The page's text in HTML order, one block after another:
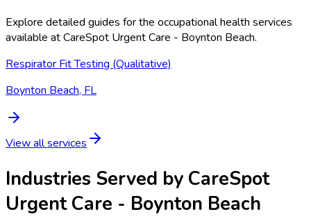
Explore detailed guides for the occupational health services
available atCareSpot Urgent Care - Boynton Beach.
Respirator Fit Testing (Qualitative)
Boynton Beach, FL
View all services
Industries Served by CareSpot
Urgent Care - Boynton Beach